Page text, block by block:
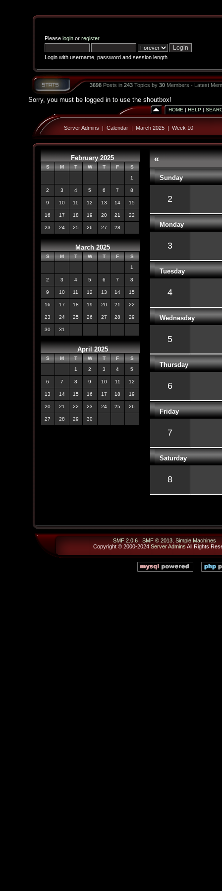
Please loginor register.
Login with username, password and session length
3698Posts in 243Topics by 30Members - Latest
Sorry, you must be logged in to use the shoutbox!
HOME | HELP |
Server Admins | Calendar| March 2025| Week 10
February 2025
S M T W T F
S
1
2 3 4 5 6 7 8
9 10 11 12 13 14 15
16 17 18 19 20 21 22
23 24 25 26 27 28
March 2025
S M T W T F
S
1
2 3 4 5 6 7 8
9 10 11 12 13 14 15
16 17 18 19 20 21 22
23 24 25 26 27 28 29
30 31
April 2025
S M T W T F
S
1
2 3 4 5
6 7 8 9 10 11 12
13 14 15 16 17 18 19
20 21 22 23 24 25 26
27 28 29 30
«
Sunday
2
Monday
3
Tuesday
4
Wednesday
5
Thursday
6
Friday
7
Saturday
8
SMF 2.0.6 | SMF © 2013 Simple Machines
Copyright © 2000-2024 Server Admins All Rights